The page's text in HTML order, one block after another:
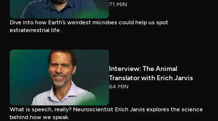
71 MIN
Dive into how Earth’s weirdest microbes could help us spot
extraterrestrial life.
Interview: The Animal
Translator with Erich Jarvis
64 MIN
What is speech, really? Neuroscientist Erich Jarvis explores the science
behind how we speak.